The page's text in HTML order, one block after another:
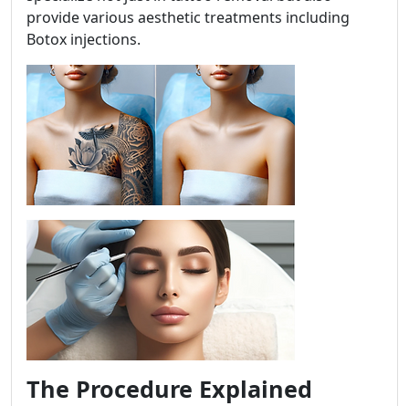
provide various aesthetic treatments including
Botox injections.
The Procedure Explained